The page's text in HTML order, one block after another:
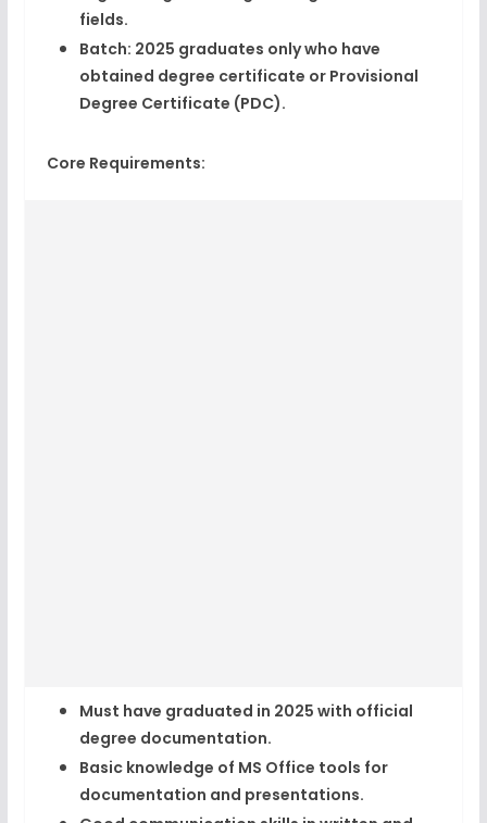
fields.
Batch: 2025 graduates onlywho have
obtained degree certificate or Provisional
Degree Certificate (PDC).
Core Requirements:
Must have graduated in 2025 with official
degree documentation.
Basic knowledge of MS Office tools for
documentation and presentations.